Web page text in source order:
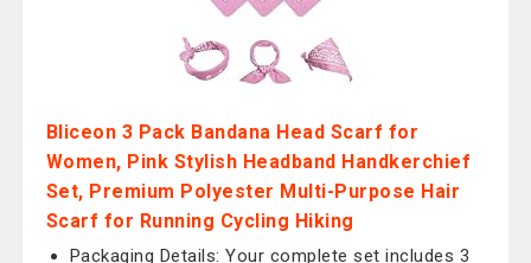
Bliceon 3 Pack Bandana Head Scarf for
Women, Pink Stylish Headband Handkerchief
Set, Premium Polyester Multi-Purpose Hair
Scarf for Running Cycling Hiking
Packaging Details: Your complete set includes 3